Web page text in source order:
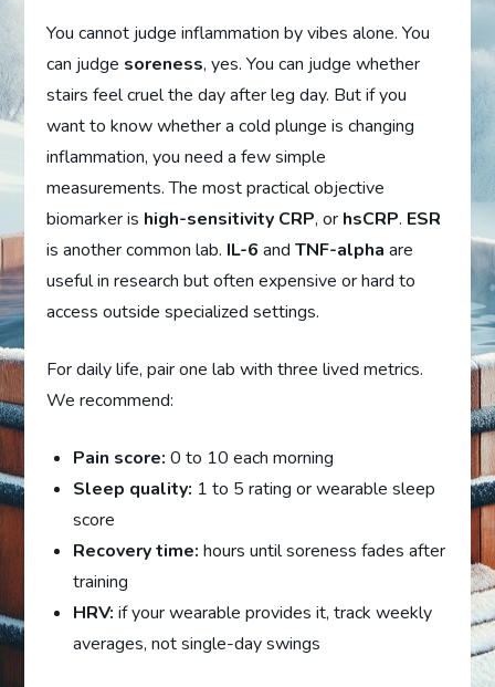
You cannot judge inflammation by vibes alone. You
can judge soreness, yes. You can judge whether
stairs feel cruel the day after leg day. But if you
want to know whether a cold plunge is changing
inflammation, you need a few simple
measurements. The most practical objective
biomarker is high-sensitivity CRP, or hsCRP. ESR
is another common lab. IL-6 andTNF-alpha are
useful in research but often expensive or hard to
access outside specialized settings.
For daily life, pair one lab with three lived metrics.
We recommend:
Pain score: 0 to 10 each morning
Sleep quality: 1 to 5 rating or wearable sleep
score
Recovery time: hours until soreness fades after
training
HRV: if your wearable provides it, track weekly
averages, not single-day swings